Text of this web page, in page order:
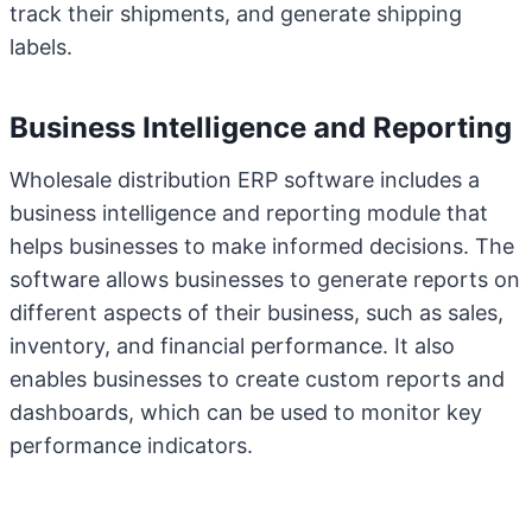
track their shipments, and generate shipping
labels.
Business Intelligence and Reporting
Wholesale distribution ERP software includes a
business intelligence and reporting module that
helps businesses to make informed decisions. The
software allows businesses to generate reports on
different aspects of their business, such as sales,
inventory, and financial performance. It also
enables businesses to create custom reports and
dashboards, which can be used to monitor key
performance indicators.